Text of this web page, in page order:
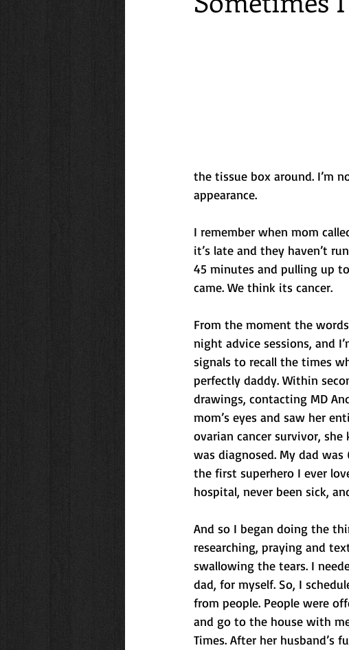
the tissue box around. I’m
appearance.
I remember when mom
it’s late and they haven’t
45 minutes and pulling up
came. We think its cancer.
From the moment the
night advice sessions, and
signals to recall the times
perfectly daddy. Within
drawings, contacting MD
mom’s eyes and saw her
ovarian cancer survivor,
was diagnosed. My dad
the first superhero I ever
hospital, never been sick,
And so I began doing the
researching, praying and
swallowing the tears. I
dad, for myself. So, I
from people. People were
and go to the house with
Times. After her husband’s